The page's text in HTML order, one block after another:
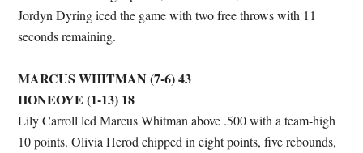
Jordyn Dyring iced the game with two free throws with 11
seconds remaining.
MARCUS WHITMAN (7-6) 43
HONEOYE (1-13) 18
Lily Carroll led Marcus Whitman above .500 with a team-high
10 points. Olivia Herod chipped in eight points, five rebounds,